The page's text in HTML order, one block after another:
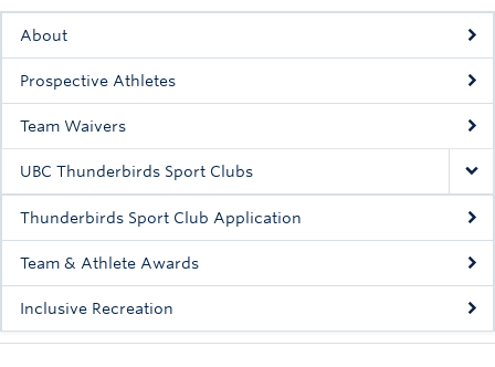
Camps
Events
Info
Registration
About
Prospective Athletes
Team Waivers
UBC Thunderbirds Sport Clubs
Thunderbirds Sport Club Application
Team & Athlete Awards
Inclusive Recreation